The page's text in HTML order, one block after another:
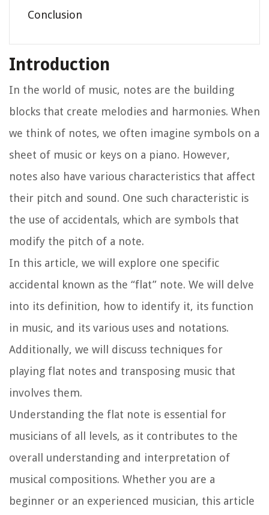
Conclusion
Introduction
In the world of music, notes are the building
blocks that create melodies and harmonies. When
we think of notes, we often imagine symbols on a
sheet of music or keys on a piano. However,
notes also have various characteristics that affect
their pitch and sound. One such characteristic is
the use of accidentals, which are symbols that
modify the pitch of a note.
In this article, we will explore one specific
accidental known as the “flat” note. We will delve
into its definition, how to identify it, its function
in music, and its various uses and notations.
Additionally, we will discuss techniques for
playing flat notes and transposing music that
involves them.
Understanding the flat note is essential for
musicians of all levels, as it contributes to the
overall understanding and interpretation of
musical compositions. Whether you are a
beginner or an experienced musician, this article